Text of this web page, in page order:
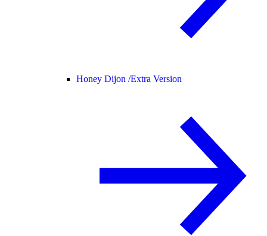
Honey Dijon /Extra Version